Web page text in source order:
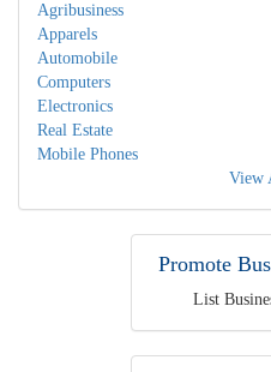
Agribusiness
Apparels
Automobile
Computers
Electronics
Real Estate
Mobile Phones
View
Promote
List